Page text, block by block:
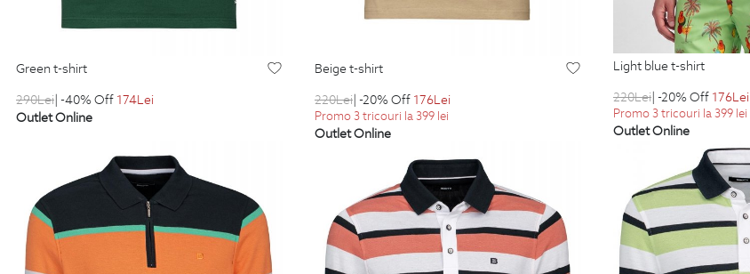
green t-shirt
290Lei | -40% Off 174Lei
Outlet Online
beige t-shirt
220Lei | -20% Off 176Lei
Promo 3 tricouri la 399 lei
Outlet Online
light blue t-shirt
220Lei| -20% Off 176Lei
Promo 3 tricouri la 399 lei
Outlet Online